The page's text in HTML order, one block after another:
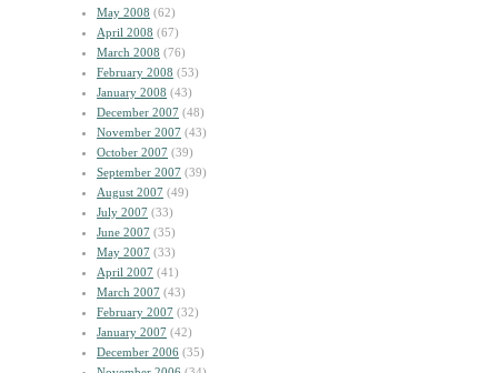
May 2008 (62)
April 2008 (67)
March 2008 (76)
February 2008 (53)
January 2008 (43)
December 2007 (48)
November 2007 (43)
October 2007 (39)
September 2007 (39)
August 2007 (49)
July 2007 (33)
June 2007 (35)
May 2007 (33)
April 2007 (41)
March 2007 (43)
February 2007 (32)
January 2007 (42)
December 2006 (35)